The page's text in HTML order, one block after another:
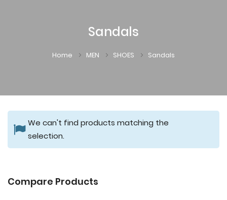
Sandals
Home MEN SHOES Sandals
We can't find products matching the
selection.
Compare Products